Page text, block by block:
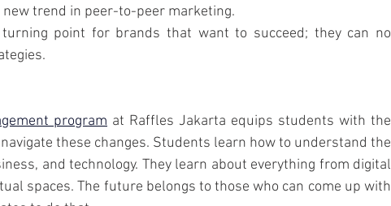
trend in peer-to-peer marketing.
point for brands that want to succeed; they can no
program at Raffles Jakarta equips students with the
these changes. Students learn how to understand the
and technology. They learn about everything from digital
spaces. The future belongs to those who can come up with